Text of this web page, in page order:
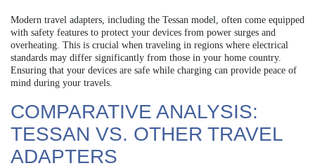
Modern travel adapters, including the Tessan model, often come equipped
with safety features to protect your devices from power surges and
overheating. This is crucial when traveling in regions where electrical
standards may differ significantly from those in your home country.
Ensuring that your devices are safe while charging can provide peace of
mind during your travels.
COMPARATIVE ANALYSIS:
TESSAN VS. OTHER TRAVEL
ADAPTERS